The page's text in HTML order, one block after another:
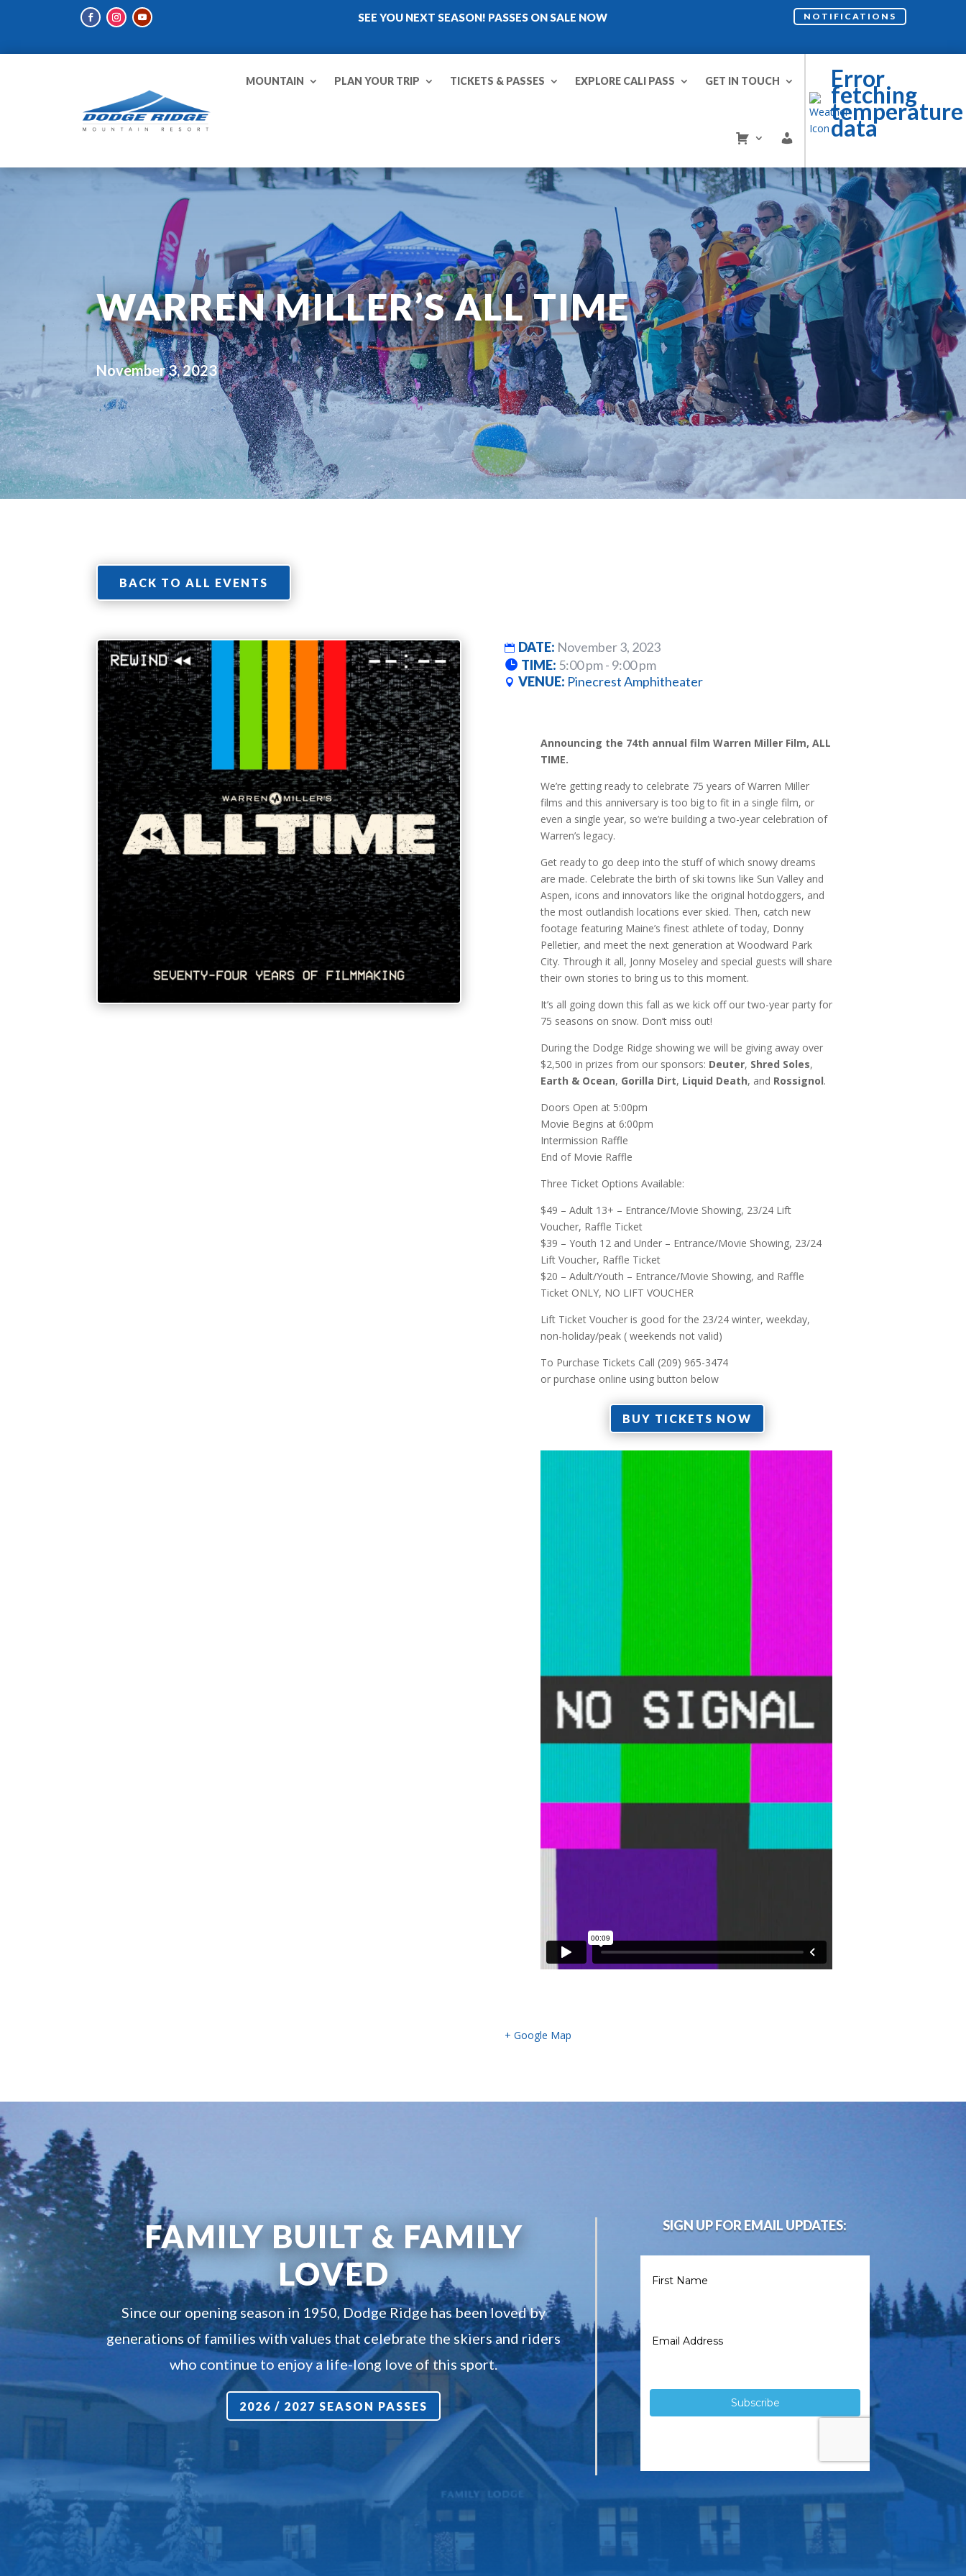
SEE YOU NEXT SEASON! PASSES ON SALE NOW NOTIFICATIONS
MOUNTAIN PLAN YOUR TRIP TICKETS & PASSES EXPLORE CALI PASS GET IN TOUCH Error
fetching
temperature
data
WARREN MILLER’S ALL TIME
November 3, 2023
BACK TO ALL EVENTS
DATE: November 3, 2023
TIME: 5:00 pm - 9:00 pm
VENUE: Pinecrest Amphitheater
Announcing the 74th annual film Warren Miller Film, ALL
TIME.
We’re getting ready to celebrate 75 years of Warren Miller
films and this anniversary is too big to fit in a single film, or
even a single year, so we’re building a two-year celebration of
Warren’s legacy.
Get ready to go deep into the stuff of which snowy dreams
are made. Celebrate the birth of ski towns like Sun Valley and
Aspen, icons and innovators like the original hotdoggers, and
the most outlandish locations ever skied. Then, catch new
footage featuring Maine’s finest athlete of today, Donny
Pelletier, and meet the next generation at Woodward Park
City. Through it all, Jonny Moseley and special guests will share
their own stories to bring us to this moment.
It’s all going down this fall as we kick off our two-year party for
75 seasons on snow. Don’t miss out!
During the Dodge Ridge showing we will be giving away over
$2,500 in prizes from our sponsors: Deuter, Shred Soles,
Earth & Ocean, Gorilla Dirt, Liquid Death, and Rossignol.
Doors Open at 5:00pm
Movie Begins at 6:00pm
Intermission Raffle
End of Movie Raffle
Three Ticket Options Available:
$49 – Adult 13+ – Entrance/Movie Showing, 23/24 Lift
Voucher, Raffle Ticket
$39 – Youth 12 and Under – Entrance/Movie Showing, 23/24
Lift Voucher, Raffle Ticket
$20 – Adult/Youth – Entrance/Movie Showing, and Raffle
Ticket ONLY, NO LIFT VOUCHER
Lift Ticket Voucher is good for the 23/24 winter, weekday,
non-holiday/peak ( weekends not valid)
To Purchase Tickets Call (209) 965-3474
or purchase online using button below
BUY TICKETS NOW
+ Google Map
FAMILY BUILT & FAMILY
LOVED
Since our opening season in 1950, Dodge Ridge has been loved by
generations of families with values that celebrate the skiers and riders
who continue to enjoy a life-long love of this sport.
2026 / 2027 SEASON PASSES
SIGN UP FOR EMAIL UPDATES: